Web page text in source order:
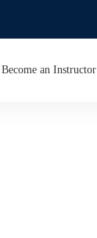
Become an Instructor